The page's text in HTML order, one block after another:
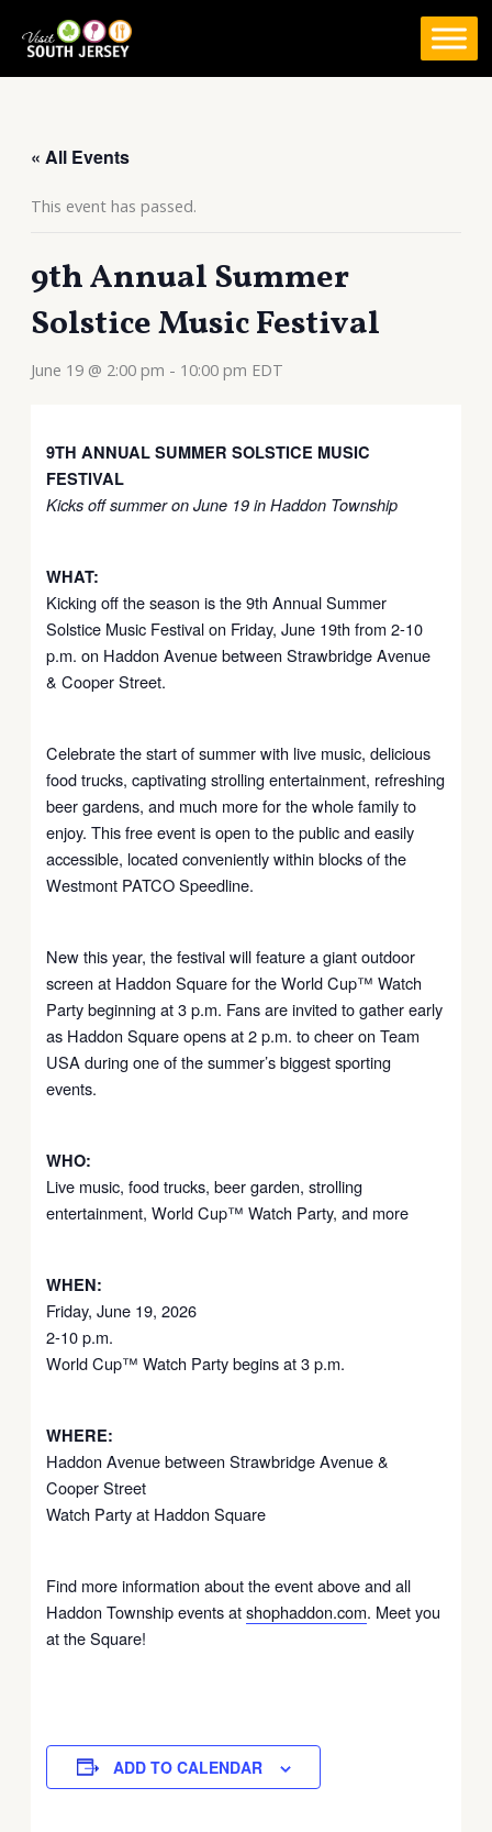
« All Events
This event has passed.
9th Annual Summer
Solstice Music Festival
June 19 @ 2:00 pm - 10:00 pm EDT
9TH ANNUAL SUMMER SOLSTICE MUSIC
FESTIVAL
Kicks off summer on June 19 in Haddon Township
WHAT:
Kicking off the season is the 9th Annual Summer
Solstice Music Festival on Friday, June 19th from 2-10
p.m. on Haddon Avenue between Strawbridge Avenue
& Cooper Street.
Celebrate the start of summer with live music, delicious
food trucks, captivating strolling entertainment, refreshing
beer gardens, and much more for the whole family to
enjoy. This free event is open to the public and easily
accessible, located conveniently within blocks of the
Westmont PATCO Speedline.
New this year, the festival will feature a giant outdoor
screen at Haddon Square for the World Cup™ Watch
Party beginning at 3 p.m. Fans are invited to gather early
as Haddon Square opens at 2 p.m. to cheer on Team
USA during one of the summer’s biggest sporting
events.
WHO:
Live music, food trucks, beer garden, strolling
entertainment, World Cup™ Watch Party, and more
WHEN:
Friday, June 19, 2026
2-10 p.m.
World Cup™ Watch Party begins at 3 p.m.
WHERE:
Haddon Avenue between Strawbridge Avenue &
Cooper Street
Watch Party at Haddon Square
Find more information about the event above and all
Haddon Township events atshophaddon.com. Meet you
at the Square!
ADD TO CALENDAR